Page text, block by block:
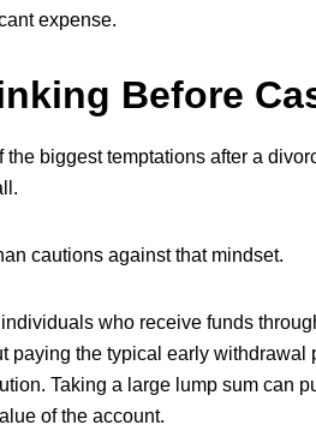
expense.
Before
the biggest temptations after a
cautions against that mindset.
who receive funds
paying the typical early withdrawal
Taking a large lump sum can
of the account.